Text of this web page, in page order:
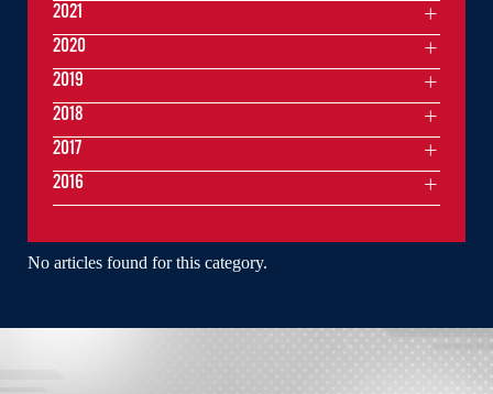
No articles found for this category.
2021
2020
2019
2018
2017
2016